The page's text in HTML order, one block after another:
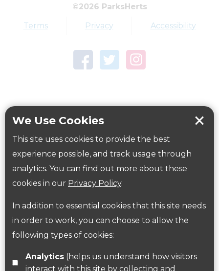
We Use Cookies
This site uses cookies to provide the best
experience possible, and track usage through
analytics. You can find out more about these
cookies in our Privacy Policy.
In addition to essential cookies that this site needs
in order to work, you can choose to allow the
following types of cookies:
Analytics(helps us understand how visitors
interact with this site by collecting and
Top tags
Town Centre Garden
Workplace health Beat those winter blues
Government Guidance
Follow us on Twitter
Find us on Facebook
©2026 ParksHerts
Terms Privacy Accessibility